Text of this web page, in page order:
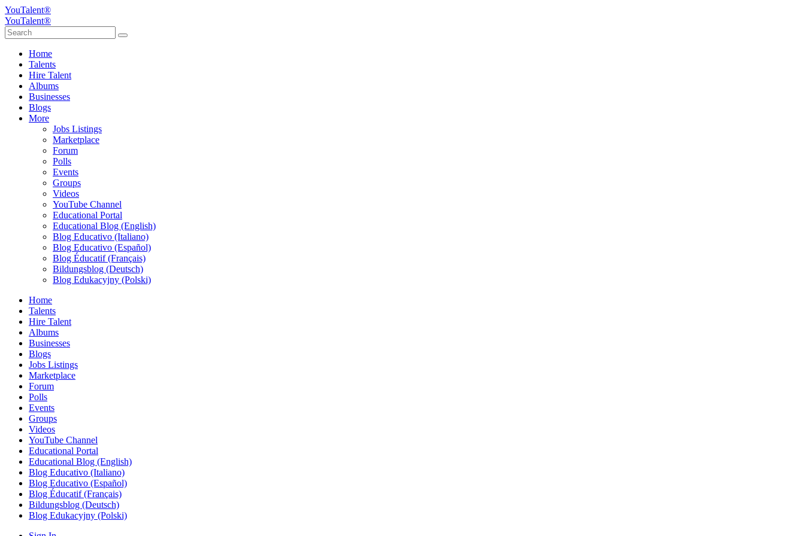
YouTalent®
YouTalent®
Home
Talents
Hire Talent
Albums
Businesses
Blogs
More
Jobs Listings
Marketplace
Forum
Polls
Events
Groups
Videos
YouTube Channel
Educational Portal
Educational Blog (English)
Blog Educativo (Italiano)
Blog Educativo (Español)
Blog Éducatif (Français)
Bildungsblog (Deutsch)
Blog Edukacyjny (Polski)
Home
Talents
Hire Talent
Albums
Businesses
Blogs
Jobs Listings
Marketplace
Forum
Polls
Events
Groups
Videos
YouTube Channel
Educational Portal
Educational Blog (English)
Blog Educativo (Italiano)
Blog Educativo (Español)
Blog Éducatif (Français)
Bildungsblog (Deutsch)
Blog Edukacyjny (Polski)